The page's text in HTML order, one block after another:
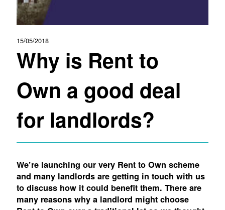
15/05/2018
Why is Rent to
Own a good deal
for landlords?
We’re launching our very Rent to Own scheme
and many landlords are getting in touch with us
to discuss how it could benefit them. There are
many reasons why a landlord might choose